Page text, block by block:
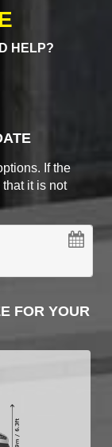
HELP?
If the
it is not
FOR YOUR